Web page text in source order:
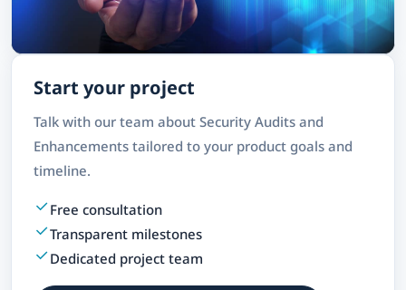
Start your project
Talk with our team about Security Audits and
Enhancements tailored to your product goals and
timeline.
Free consultation
Transparent milestones
Dedicated project team